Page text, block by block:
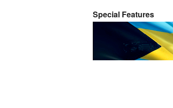
Special Features